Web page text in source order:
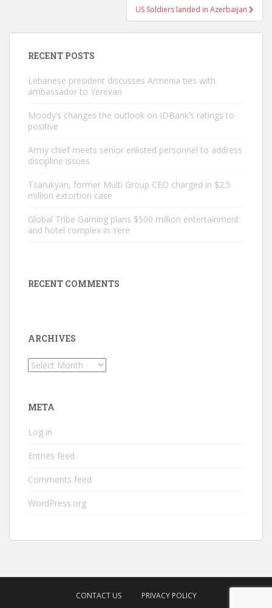
US Soldiers landed in Azerbaijan
RECENT POSTS
Lebanese president discusses Armenia ties with
ambassador to Yerevan
Moody’s changes the outlook on IDBank’s ratings to
positive
Army chief meets senior enlisted personnel to address
discipline issues
Tsarukyan, former Multi Group CEO charged in $2.5
million extortion case
Global Tribe Gaming plans $500 million entertainment
and hotel complex in Yere
RECENT COMMENTS
ARCHIVES
Archives
META
Log in
Entries feed
Comments feed
WordPress.org
CONTACT US PRIVACY POLICY